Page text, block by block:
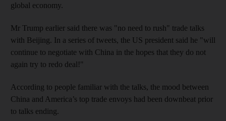
global economy.
Mr Trump earlier said there was "no need to rush" trade talks
with Beijing. In a series of tweets, the US president said he "will
continue to negotiate with China in the hopes that they do not
again try to redo deal!"
According to people familiar with the talks, the mood between
China and America’s top trade envoys had been downbeat prior
to talks ending.